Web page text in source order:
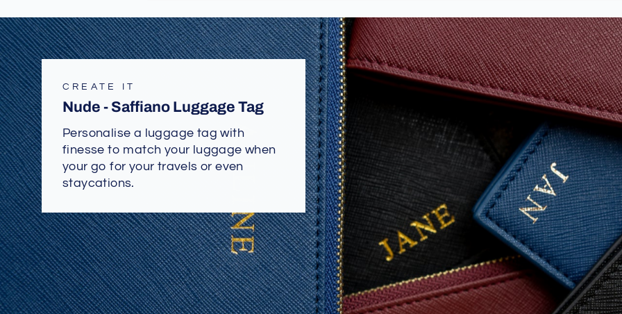
CREATE IT
Nude - Saffiano Luggage Tag
Personalise a luggage tag with
finesse to match your luggage when
your go for your travels or even
staycations.